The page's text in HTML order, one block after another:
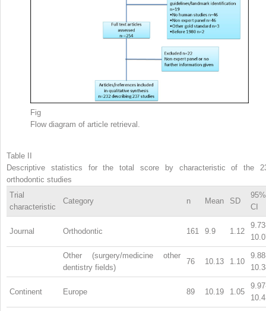
Fig
Flow diagram of article retrieval.
Table II
Descriptive statistics for the total score by characteristic of the
orthodontic studies
Trial
characteristic
Category n Mean SD
95%
CI
Journal Orthodontic 161 9.9 1.12
Other (surgery/medicine other
dentistry fields)
76 10.13 1.10
Continent Europe 89 10.19 1.05